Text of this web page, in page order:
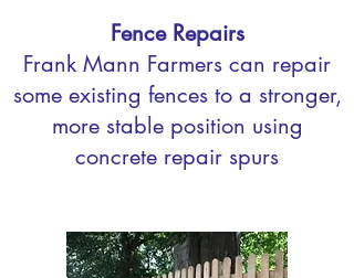
Fence Repairs
Frank Mann Farmers can repair
some existing fences to a stronger,
more stable position using
concrete repair spurs